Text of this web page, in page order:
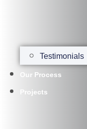
Testimonials
Our Process
Projects